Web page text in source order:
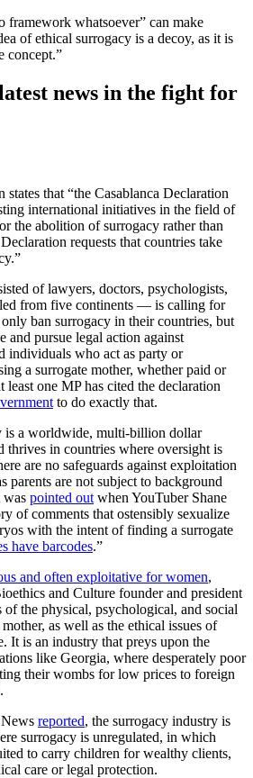
framework whatsoever” can make
of ethical surrogacy is a decoy, as it is
concept.”
news in the fight for
that “the Casablanca Declaration
international initiatives in the field of
the abolition of surrogacy rather than
requests that countries take
of lawyers, doctors, psychologists,
from five continents — is calling for
ban surrogacy in their countries, but
and pursue legal action against
individuals who act as party or
a surrogate mother, whether paid or
one MP has cited the declaration
to do exactly that.
is a worldwide, multi-billion dollar
thrives in countries where oversight is
are no safeguards against exploitation
parents are not subject to background
pointed out when YouTuber Shane
of comments that ostensibly sexualize
with the intent of finding a surrogate
have barcodes.”
and often exploitative for women,
and Culture founder and president
the physical, psychological, and social
as well as the ethical issues of
It is an industry that preys upon the
like Georgia, where desperately poor
their wombs for low prices to foreign
reported, the surrogacy industry is
surrogacy is unregulated, in which
to carry children for wealthy clients,
care or legal protection.